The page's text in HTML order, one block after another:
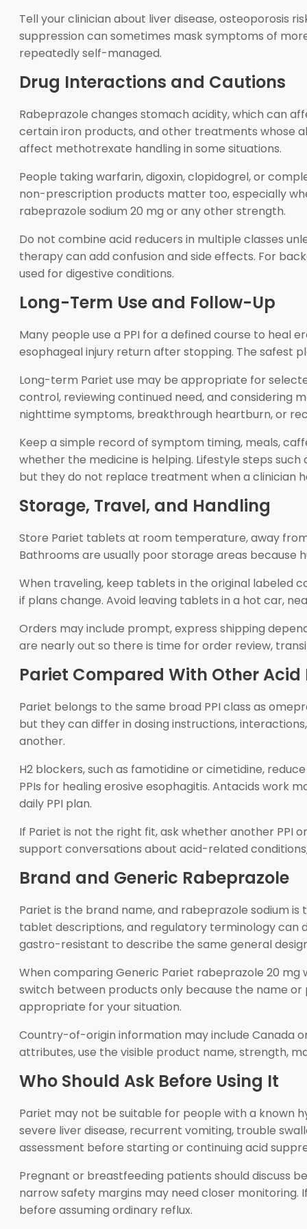
Tell your clinician about liver disease, osteoporosis
suppression can sometimes mask symptoms of
repeatedly self-managed.
Drug Interactions and Cautions
Rabeprazole changes stomach acidity, which can
certain iron products, and other treatments whose
affect methotrexate handling in some situations.
People taking warfarin, digoxin, clopidogrel, or
non-prescription products matter too, especially
rabeprazole sodium 20 mg or any other strength.
Do not combine acid reducers in multiple classes
therapy can add confusion and side effects. For
used for digestive conditions.
Long-Term Use and Follow-Up
Many people use a PPI for a defined course to heal
esophageal injury return after stopping. The safest
Long-term Pariet use may be appropriate for
control, reviewing continued need, and considering
nighttime symptoms, breakthrough heartburn, or
Keep a simple record of symptom timing, meals,
whether the medicine is helping. Lifestyle steps
but they do not replace treatment when a clinician
Storage, Travel, and Handling
Store Pariet tablets at room temperature, away
Bathrooms are usually poor storage areas because
When traveling, keep tablets in the original labeled
if plans change. Avoid leaving tablets in a hot car,
Orders may include prompt, express shipping
are nearly out so there is time for order review,
Pariet Compared With Other Acid
Pariet belongs to the same broad PPI class as
but they can differ in dosing instructions,
another.
H2 blockers, such as famotidine or cimetidine,
PPIs for healing erosive esophagitis. Antacids work
daily PPI plan.
If Pariet is not the right fit, ask whether another PPI
support conversations about acid-related
Brand and Generic Rabeprazole
Pariet is the brand name, and rabeprazole sodium
tablet descriptions, and regulatory terminology can
gastro-resistant to describe the same general
When comparing Generic Pariet rabeprazole 20
switch between products only because the name
appropriate for your situation.
Country-of-origin information may include Canada
attributes, use the visible product name, strength,
Who Should Ask Before Using It
Pariet may not be suitable for people with a known
severe liver disease, recurrent vomiting, trouble
assessment before starting or continuing acid
Pregnant or breastfeeding patients should discuss
narrow safety margins may need closer
before assuming ordinary reflux.